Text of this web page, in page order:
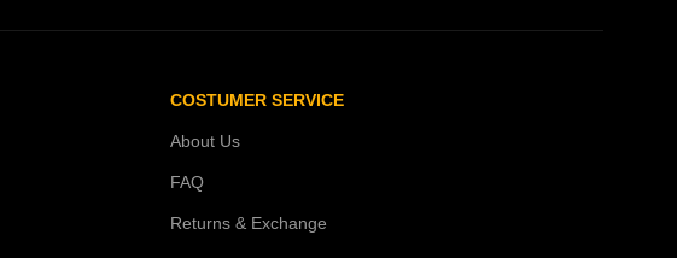
COSTUMER SERVICE
About Us
FAQ
Returns & Exchange